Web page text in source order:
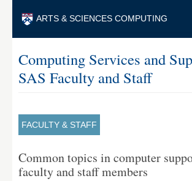
ARTS & SCIENCES COMPUTING
Computing Services and
SAS Faculty and Staff
FACULTY & STAFF
Common topics in computer
faculty and staff members